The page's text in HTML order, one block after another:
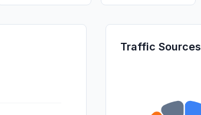
Traffic Sources